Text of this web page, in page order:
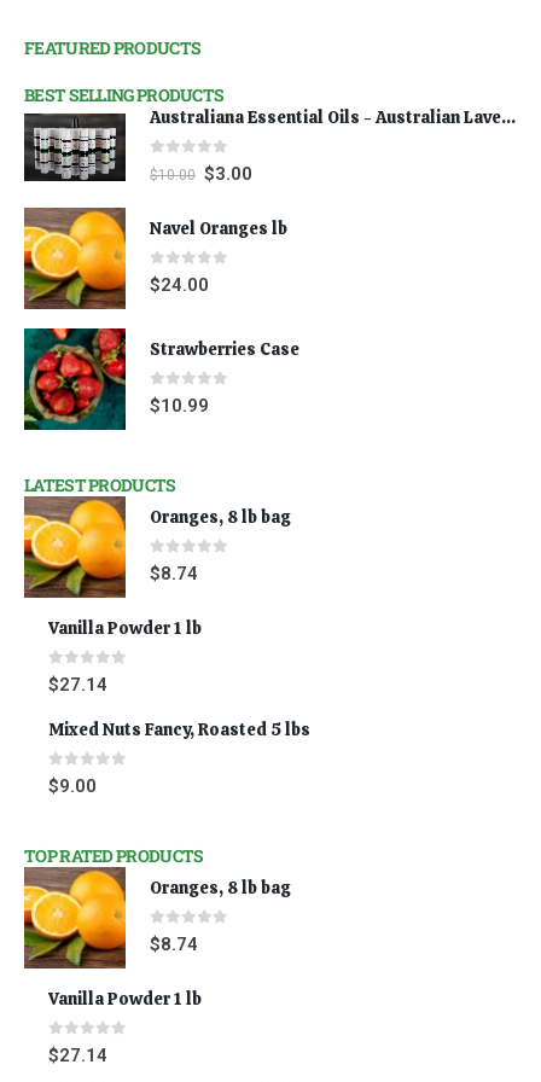
FEATURED PRODUCTS
BEST SELLING PRODUCTS
Australiana Essential Oils - Australian Lavender
0 out of 5
$10.00 $3.00
Navel Oranges lb
0out of 5
$24.00
Strawberries Case
0out of 5
$10.99
LATEST PRODUCTS
Oranges, 8 lb bag
0out of 5
$8.74
Vanilla Powder 1 lb
0out of 5
$27.14
Mixed Nuts Fancy, Roasted 5 lbs
0out of 5
$9.00
TOP RATED PRODUCTS
Oranges, 8 lb bag
0out of 5
$8.74
Vanilla Powder 1 lb
0out of 5
$27.14